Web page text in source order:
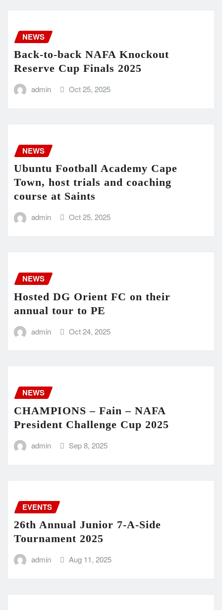
NEWS
Back-to-back NAFA Knockout
Reserve Cup Finals 2025
admin Oct 25, 2025
NEWS
Ubuntu Football Academy Cape
Town, host trials and coaching
course at Saints
admin Oct 25, 2025
NEWS
Hosted DG Orient FC on their
annual tour to PE
admin Oct 24, 2025
NEWS
CHAMPIONS – Fain – NAFA
President Challenge Cup 2025
admin Sep 8, 2025
EVENTS
26th Annual Junior 7-A-Side
Tournament 2025
admin Aug 11, 2025